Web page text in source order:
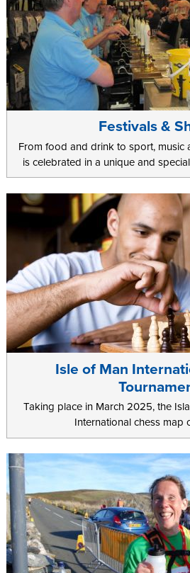
Festivals &
From food and drink to sport, music
is celebrated in a unique and
Isle of Man
Taking place in March 2025, the
International chess map